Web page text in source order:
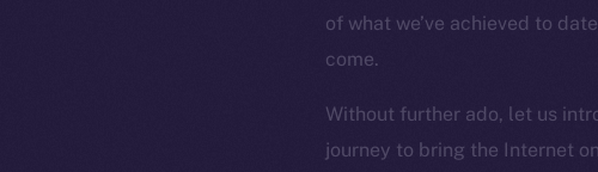
of what we’ve achieved to
come.
Without further ado, let us
journey to bring the Internet